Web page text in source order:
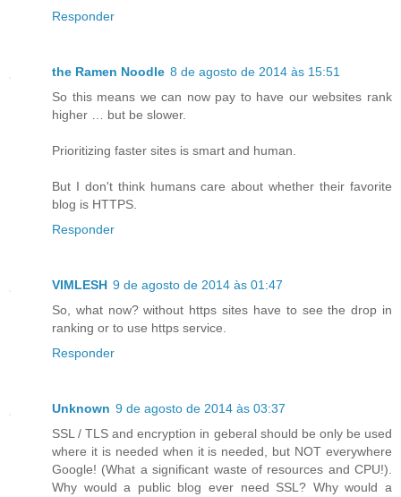
Responder
the Ramen Noodle 8 de agosto de 2014 às 15:51
So this means we can now pay to have our websites rank
higher … but be slower.
Prioritizing faster sites is smart and human.
But I don't think humans care about whether their favorite
blog is HTTPS.
Responder
VIMLESH 9 de agosto de 2014 às 01:47
So, what now? without https sites have to see the drop in
ranking or to use https service.
Responder
Unknown 9 de agosto de 2014 às 03:37
SSL / TLS and encryption in geberal should be only be used
where it is needed when it is needed, but NOT everywhere
Google! (What a significant waste of resources and CPU!).
Why would a public blog ever need SSL? Why would a